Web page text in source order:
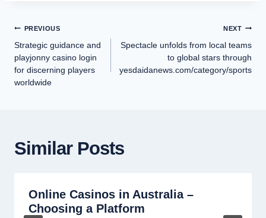
PREVIOUS
Strategic guidance and
playjonny casino login
for discerning players
worldwide
NEXT
Spectacle unfolds from local teams
to global stars through
yesdaidanews.com/category/sports
Similar Posts
Online Casinos in Australia –
Choosing a Platform